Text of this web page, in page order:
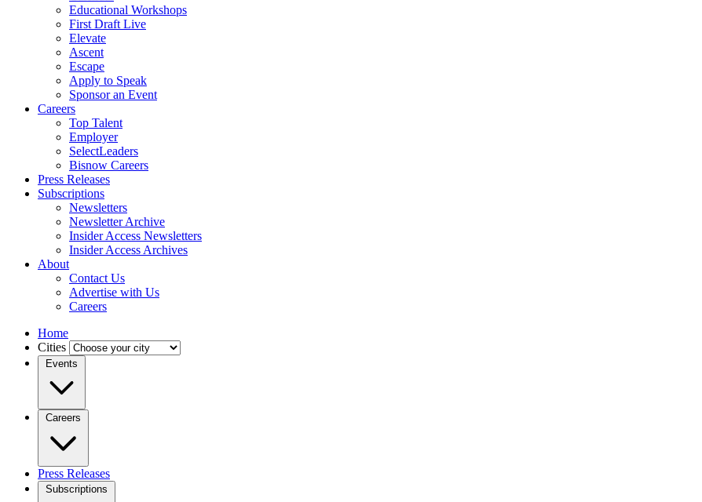
Educational Workshops
First Draft Live
Elevate
Ascent
Escape
Apply to Speak
Sponsor an Event
Careers
Top Talent
Employer
SelectLeaders
Bisnow Careers
Press Releases
Subscriptions
Newsletters
Newsletter Archive
Insider Access Newsletters
Insider Access Archives
About
Contact Us
Advertise with Us
Careers
Home
Cities
Events
Careers
Press Releases
Subscriptions